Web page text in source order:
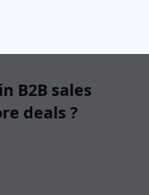
B2B sales
deals ?